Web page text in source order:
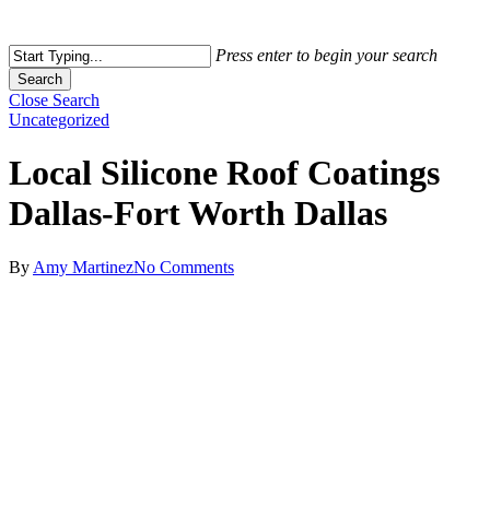
Press enter to begin your search
Search
Close Search
Uncategorized
Local Silicone Roof Coatings
Dallas-Fort Worth Dallas
By Amy MartinezNo Comments